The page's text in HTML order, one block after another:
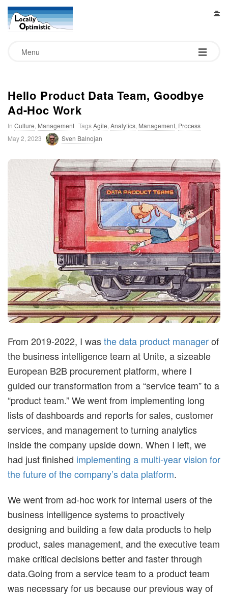
L
a
l
l
y
p
i
m
i
s
t
i
c
Menu
Hello Product Data Team, Goodbye
Ad-Hoc Work
In Culture Management TagsAgile Analytics Management Process
May 2, 2023
Sven Balnojan
From 2019-2022, I wasthe data product managerof
the business intelligence team at Unite, a sizeable
European B2B procurement platform, where I
guided our transformation from a “service team” to a
“product team.” We went from implementing long
lists of dashboards and reports for sales, customer
services, and management to turning analytics
inside the company upside down. When I left, we
had just finished implementing a multi-year vision for
the future of the company’s data platform.
We went from ad-hoc work for internal users of the
business intelligence systems to proactively
designing and building a few data products to help
product, sales management, and the executive team
make critical decisions better and faster through
data.Going from a service team to a product team
was necessary for us because our previous way of